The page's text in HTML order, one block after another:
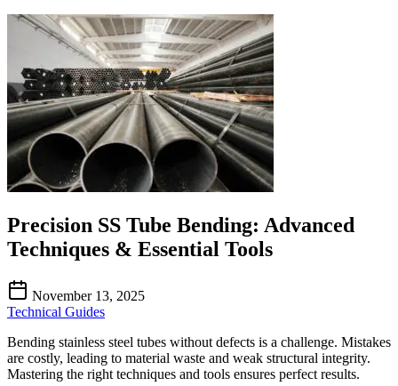
Precision SS Tube Bending: Advanced
Techniques & Essential Tools
November 13, 2025
Technical Guides
Bending stainless steel tubes without defects is a challenge. Mistakes
are costly, leading to material waste and weak structural integrity.
Mastering the right techniques and tools ensures perfect results.